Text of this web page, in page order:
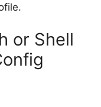
or Shell